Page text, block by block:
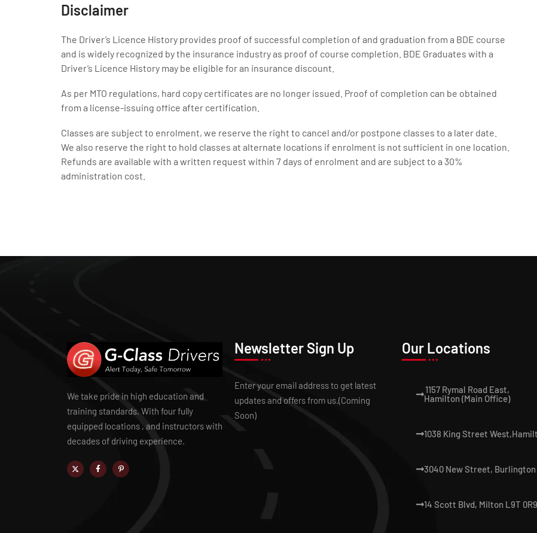
Disclaimer
The Driver’s Licence History provides proof of successful completion of and graduation from a BDE course
and is widely recognized by the insurance industry as proof of course completion. BDE Graduates with a
Driver’s Licence History may be eligible for an insurance discount.
As per MTO regulations, hard copy certificates are no longer issued. Proof of completion can be obtained
from a license-issuing office after certification.
Classes are subject to enrolment, we reserve the right to cancel and/or postpone classes to a later date.
We also reserve the right to hold classes at alternate locations if enrolment is not sufficient in one location.
Refunds are available with a written request within 7 days of enrolment and are subject to a 30%
administration cost.
We take pride in high education and
training standards. With four fully
equipped locations , and instructors with
decades of driving experience.
Newsletter Sign Up
Enter your email address to get latest
updates and offers from us.(Coming
Soon)
Our Locations
1157 Rymal Road East,
Hamilton (Main Office)
1038 King Street
3040 New Street, Burlington
14 Scott Blvd, Milton L9T 0R9